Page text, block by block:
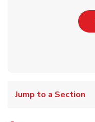
Jump to a Section